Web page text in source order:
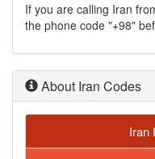
If you are calling Iran
the phone code "+98"
About Iran Codes
Iran